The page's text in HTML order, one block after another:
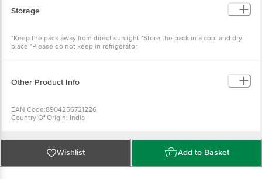
Storage
*Keep the pack away from direct sunlight *Store the pack in a cool and dry
place *Please do not keep in refrigerator
Other Product Info
EAN Code:8904256721226
Country Of Origin: India
Attibele, Anekal Taluk, Bangalore -562107, Karnataka
Marketed by: Innovative Retail Concepts Pvt. Ltd., Ranka Junction, No. 224,
4th Floor, Vijinapura, Old Madras Road, K. R. Puram, Bengaluru - 560016
Best before3days from the date of delivery
Wishlist Add to Basket